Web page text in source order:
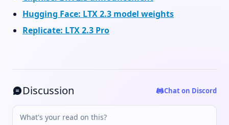
Hugging Face: LTX 2.3 model weights
Replicate: LTX 2.3 Pro
Discussion Chat on Discord